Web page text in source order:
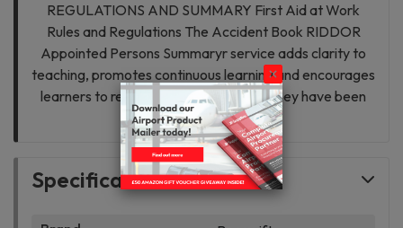
REGULATIONS AND SUMMARY First Aid at Work
Rules and Regulations The Accident Book RIDDOR
Appointed Persons Summaryr service adds clarity to
teaching, promotes continuous learning and encourages
learners to revisit and revise subjects they have been
taught.
Specifications